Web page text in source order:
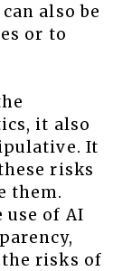
also be
or to
it also
It
risks
them.
of AI
risks of